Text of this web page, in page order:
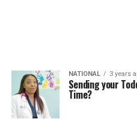
NATIONAL 3 years
Sending your
Time?